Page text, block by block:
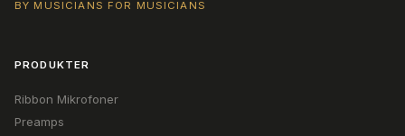
BY MUSICIANS FOR MUSICIANS
PRODUKTER
Ribbon Mikrofoner
Preamps